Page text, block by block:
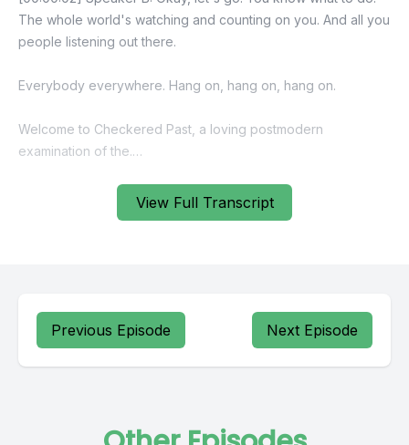
View Full Transcript
Previous Episode Next Episode